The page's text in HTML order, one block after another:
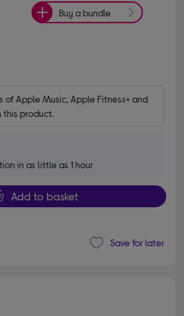
Buy a bundle
of Apple Music, Apple Fitness+ and
this product.
in as little as 1 hour
Add to basket
Save for later